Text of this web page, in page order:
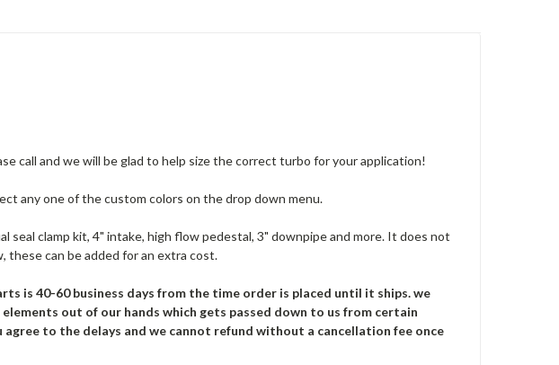
call and we will be glad to help size the correct turbo for your application!
any one of the custom colors on the drop down menu.
seal clamp kit, 4" intake, high flow pedestal, 3" downpipe and more. It does not
these can be added for an extra cost.
is 40-60 business days from the time order is placed until it ships.we
out of our hands which gets passed down to us from certain
to the delays and we cannot refund without a cancellation fee once